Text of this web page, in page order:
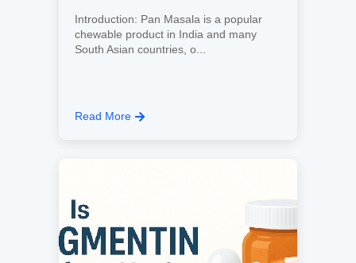
Introduction: Pan Masala is a popular
chewable product in India and many
South Asian countries, o...
Read More